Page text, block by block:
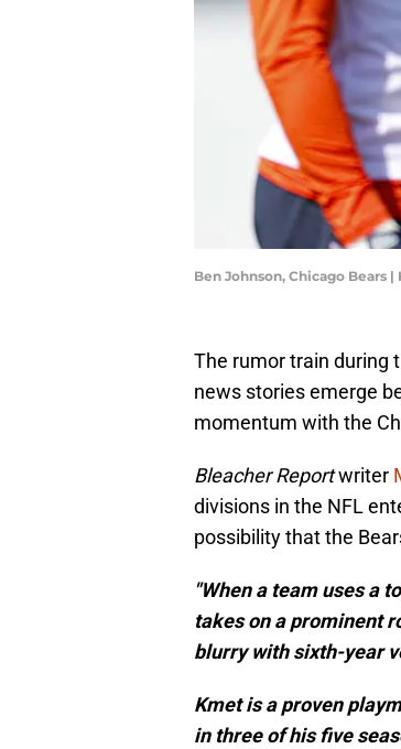
Ben Johnson, Chicago Bears
The rumor train during
news stories emerge
momentum with the
Bleacher Reportwriter
divisions in the NFL
possibility that the
"When a team uses a
takes on a prominent
blurry with sixth-year
Kmet is a proven
in three of his five